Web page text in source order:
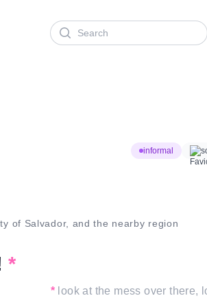
Search
informal
of Salvador, and the nearby region
*
* look at the mess over there,